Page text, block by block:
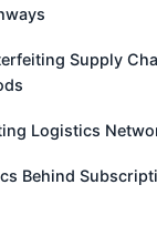
Supply
Logistics
Behind